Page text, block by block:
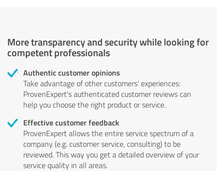
More transparency and security while looking for
competent professionals
Authentic customer opinions
Take advantage of other customers' experiences:
ProvenExpert's authenticated customer reviews can
help you choose the right product or service.
Effective customer feedback
ProvenExpert allows the entire service spectrum of a
company (e.g. customer service, consulting) to be
reviewed. This way you get a detailed overview of your
service quality in all areas.